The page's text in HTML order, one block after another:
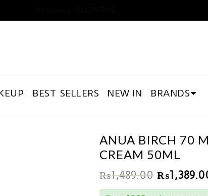
BEST SELLERS NEW IN BRANDS
ANUA BIRCH 70
CREAM 50ML
₨1,489.00 ₨